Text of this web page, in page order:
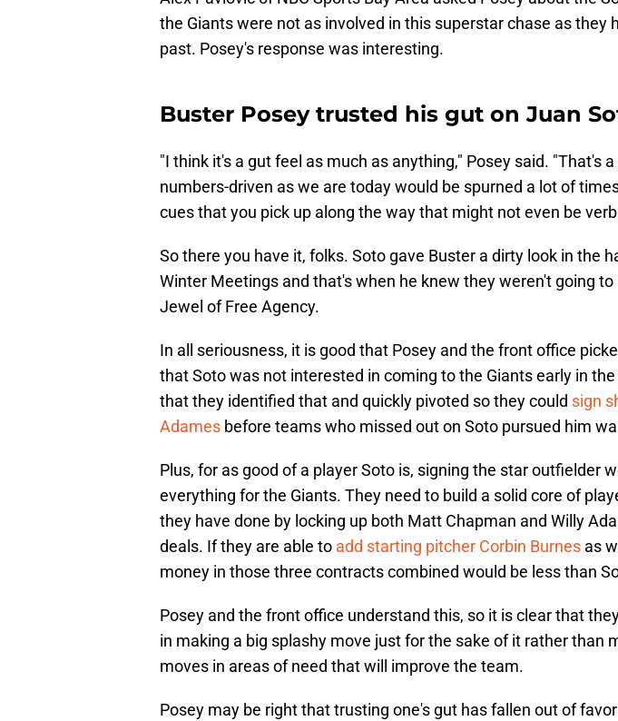
the Giants were not as involved in this superstar chase as they
past. Posey's response was interesting.
Buster Posey trusted his gut on Juan
"I think it's a gut feel as much as anything," Posey said. "That's
numbers-driven as we are today would be spurned a lot of
cues that you pick up along the way that might not even be
So there you have it, folks. Soto gave Buster a dirty look in the
Winter Meetings and that's when he knew they weren't going to
Jewel of Free Agency.
In all seriousness, it is good that Posey and the front office
that Soto was not interested in coming to the Giants early in
that they identified that and quickly pivoted so they could sign
Adames before teams who missed out on Soto pursued him
Plus, for as good of a player Soto is, signing the star outfielder
everything for the Giants. They need to build a solid core of
they have done by locking up both Matt Chapman and Willy
deals. If they are able to add starting pitcher Corbin Burnes as
money in those three contracts combined would be less than
Posey and the front office understand this, so it is clear that
in making a big splashy move just for the sake of it rather than
moves in areas of need that will improve the team.
Posey may be right that trusting one's gut has fallen out of